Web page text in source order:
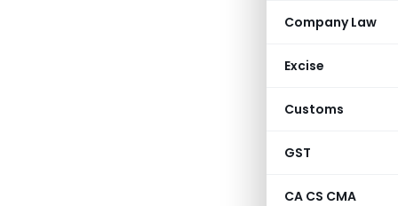
Company Law
Excise
Customs
GST
CA CS CMA